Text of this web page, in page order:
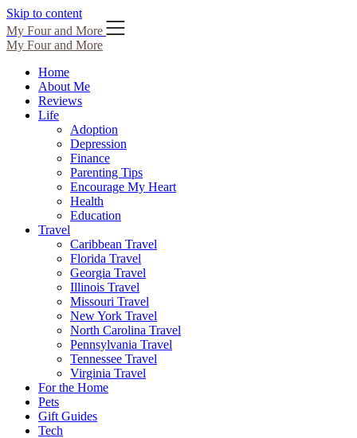
Skip to content
My Four and More
My Four and More
Home
About Me
Reviews
Life
Adoption
Depression
Finance
Parenting Tips
Encourage My Heart
Health
Education
Travel
Caribbean Travel
Florida Travel
Georgia Travel
Illinois Travel
Missouri Travel
New York Travel
North Carolina Travel
Pennsylvania Travel
Tennessee Travel
Virginia Travel
For the Home
Pets
Gift Guides
Tech